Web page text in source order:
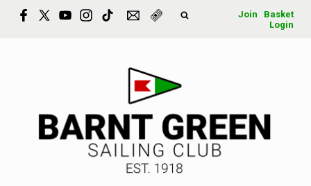
Join
Basket
Login